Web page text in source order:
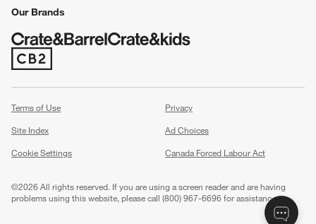
window)
Our Brands
(Opens in new window)
Terms of Use
Privacy
Site Index
Ad Choices
Cookie Settings
Canada Forced Labour Act
©2026 All rights reserved. If you are using a screen reader and are having
problems using this website, please call (800) 967-6696 for assistance.